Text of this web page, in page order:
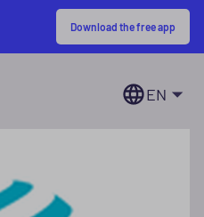
Download the free app
EN